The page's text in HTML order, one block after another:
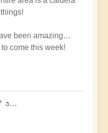
been amazing…
to come this week!
a…